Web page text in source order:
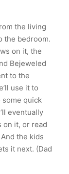
the living
the bedroom.
on it, the
Bejeweled
to the
use it to
some quick
eventually
on it, or read
the kids
it next. (Dad